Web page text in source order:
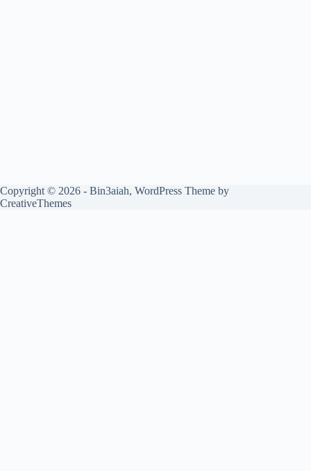
Copyright © 2026 - Bin3aiah, WordPress Theme by
CreativeThemes